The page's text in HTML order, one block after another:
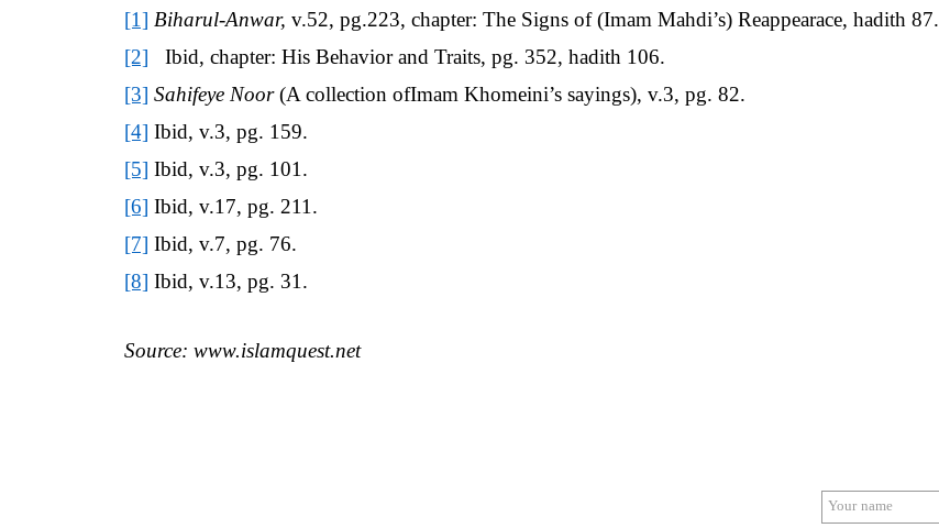
[1] Biharul-Anwar, v.52, pg.223, chapter: The Signs of (Imam Mahdi’s) Reappearace, hadith 87.
[2] Ibid, chapter: His Behavior and Traits, pg. 352, hadith 106.
[3] Sahifeye Noor(A collection ofImam Khomeini’s sayings), v.3, pg. 82.
[4] Ibid, v.3, pg. 159.
[5] Ibid, v.3, pg. 101.
[6] Ibid, v.17, pg. 211.
[7] Ibid, v.7, pg. 76.
[8] Ibid, v.13, pg. 31.
Source: www.islamquest.net